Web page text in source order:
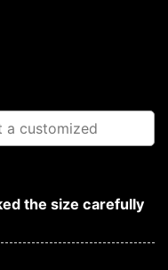
the size carefully